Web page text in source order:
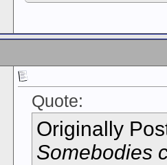
Quote:
Originally
Somebodies